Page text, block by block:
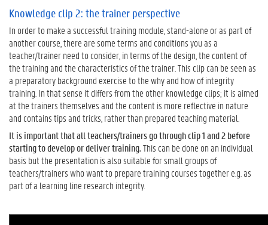
g
e
c
l
i
p
i
s
i
n
t
e
n
d
e
Knowledge clip 2: the trainer perspective
In order to make a successful training module, stand-alone or as part of
another course, there are some terms and conditions you as a
teacher/trainer need to consider, in terms of the design, the content of
the training and the characteristics of the trainer. This clip can be seen as
a preparatory background exercise to the why and how of integrity
training. In that sense it differs from the other knowledge clips; it is aimed
at the trainers themselves and the content is more reflective in nature
and contains tips and tricks, rather than prepared teaching material.
It is important that all teachers/trainers go through clip 1 and 2 before
starting to develop or deliver training.This can be done on an individual
basis but the presentation is also suitable for small groups of
teachers/trainers who want to prepare training courses together e.g. as
part of a learning line research integrity.